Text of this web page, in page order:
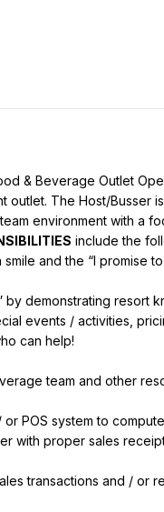
& Beverage Outlet
outlet. The Host/
environment with a
include the
and the “I promise to
by demonstrating resort
events / activities,
can help!
team and other
POS system to
with proper sales
transactions and / or